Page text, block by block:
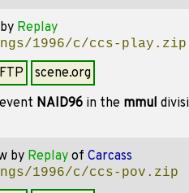
by Replay
1996/c/ccs-play.zip
FTP
scene.org
NAID96 in the mmul
by Replay of Carcass
1996/c/ccs-pov.zip